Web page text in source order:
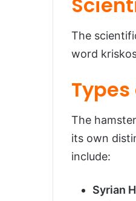
The
word
The
its own
include:
Syrian